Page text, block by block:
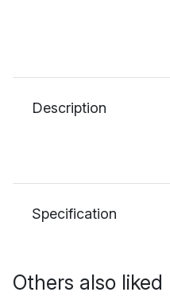
Description
Specification
Others also liked